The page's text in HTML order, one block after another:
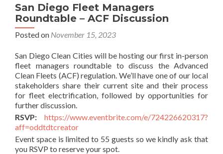
San Diego Fleet Managers
Roundtable – ACF Discussion
Posted on November 15, 2023
San Diego Clean Cities will be hosting our first in-person
fleet managers roundtable to discuss the Advanced
Clean Fleets (ACF) regulation. We’ll have one of our local
stakeholders share their current site and their process
for fleet electrification, followed by opportunities for
further discussion.
RSVP:
https://www.eventbrite.com/e/724226620317?
aff=oddtdtcreator
Event space is limited to 55 guests so we kindly ask that
you RSVP to reserve your spot.